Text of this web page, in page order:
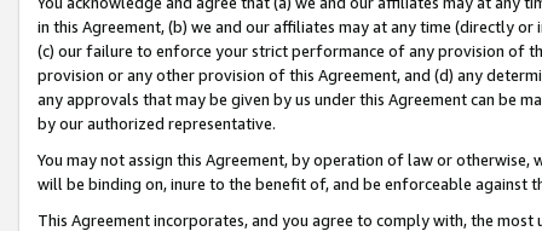
in this Agreement, (b) we and our affiliates may at any time (directly
(c) our failure to enforce your strict performance of any provision of
provision or any other provision of this Agreement, and (d) any
any approvals that may be given by us under this Agreement can be
by our authorized representative.
You may not assign this Agreement, by operation of law or
will be binding on, inure to the benefit of, and be enforceable against
This Agreement incorporates, and you agree to comply with, the